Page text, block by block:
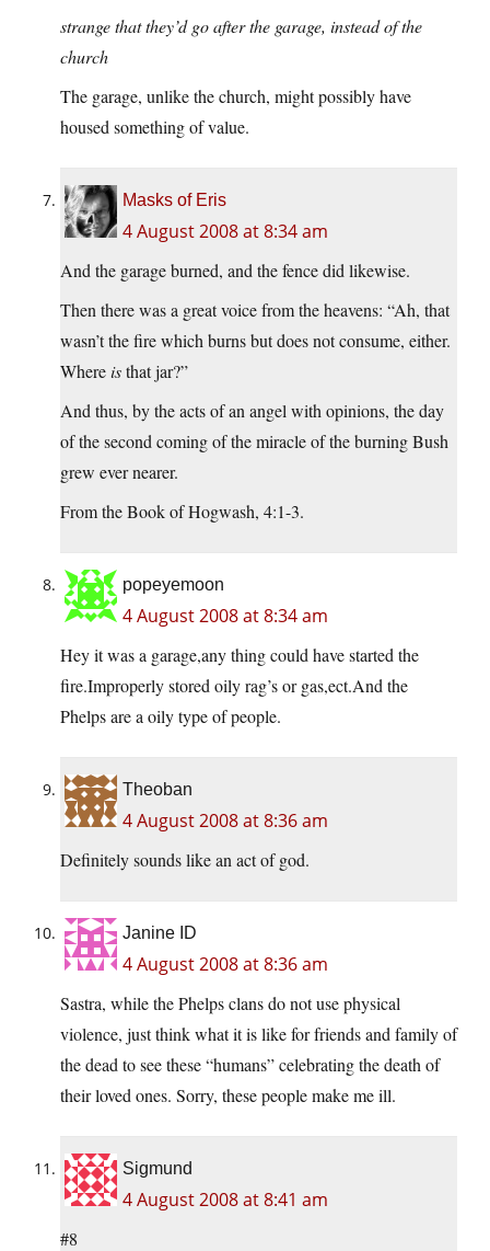
strange that they’d go after the garage, instead of the
church
The garage, unlike the church, might possibly have
housed something of value.
Masks of Eris
4 August 2008 at 8:34 am
And the garage burned, and the fence did likewise.
Then there was a great voice from the heavens: “Ah, that
wasn’t the fire which burns but does not consume, either.
Whereisthat jar?”
And thus, by the acts of an angel with opinions, the day
of the second coming of the miracle of the burning Bush
grew ever nearer.
From the Book of Hogwash, 4:1-3.
popeyemoon
4 August 2008 at 8:34 am
Hey it was a garage,any thing could have started the
fire.Improperly stored oily rag’s or gas,ect.And the
Phelps are a oily type of people.
Theoban
4 August 2008 at 8:36 am
Definitely sounds like an act of god.
Janine ID
4 August 2008 at 8:36 am
Sastra, while the Phelps clans do not use physical
violence, just think what it is like for friends and family of
the dead to see these “humans” celebrating the death of
their loved ones. Sorry, these people make me ill.
Sigmund
4 August 2008 at 8:41 am
#8